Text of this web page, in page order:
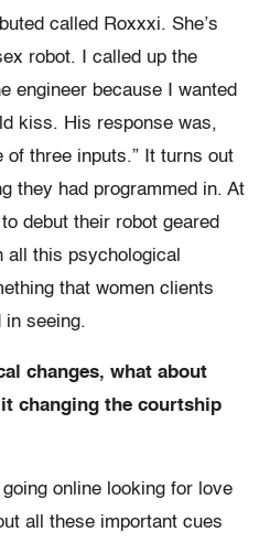
called Roxxxi. She’s
robot. I called up the
engineer because I wanted
kiss. His response was,
of three inputs.” It turns out
they had programmed in. At
debut their robot geared
all this psychological
that women clients
in seeing.
changes, what about
changing the courtship
online looking for love
all these important cues